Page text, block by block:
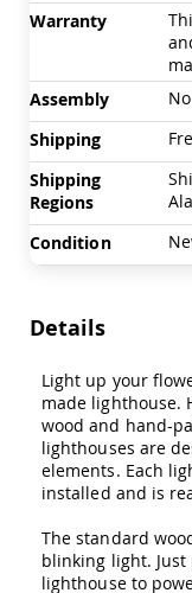
Stands
Amish
Tables
Pit
Warranty
Assembly
Shipping
Shipping
Regions
Condition
Details
Light up your
made lighthouse.
wood and hand-
lighthouses are
elements. Each
installed and is
The standard
blinking light.
lighthouse to